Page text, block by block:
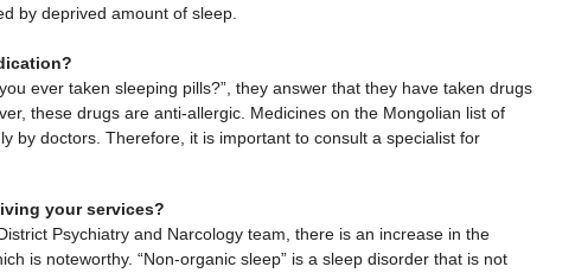
by deprived amount of sleep.
ever taken sleeping pills?”, they answer that they have taken drugs
these drugs are anti-allergic. Medicines on the Mongolian list of
by doctors. Therefore, it is important to consult a specialist for
your services?
Psychiatry and Narcology team, there is an increase in the
is noteworthy. “Non-organic sleep” is a sleep disorder that is not